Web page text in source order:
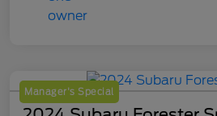
Manager's Special